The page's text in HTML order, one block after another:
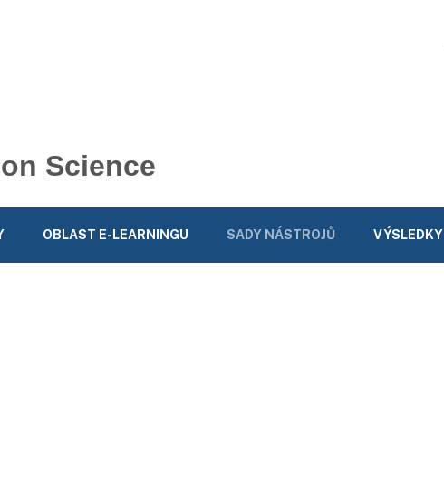
Science
OBLAST E-LEARNINGU SADY NÁSTROJŮ VÝSLEDKY